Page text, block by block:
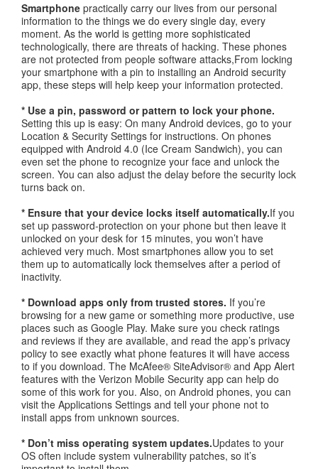
Smartphone practically carry our lives from our personal
information to the things we do every single day, every
moment. As the world is getting more sophisticated
technologically, there are threats of hacking. These phones
are not protected from people software attacks,From locking
your smartphone with a pin to installing an Android security
app, these steps will help keep your information protected.
* Use a pin, password or pattern to lock your phone.
Setting this up is easy: On many Android devices, go to your
Location & Security Settings for instructions. On phones
equipped with Android 4.0 (Ice Cream Sandwich), you can
even set the phone to recognize your face and unlock the
screen. You can also adjust the delay before the security lock
turns back on.
* Ensure that your device locks itself automatically.If you
set up password-protection on your phone but then leave it
unlocked on your desk for 15 minutes, you won’t have
achieved very much. Most smartphones allow you to set
them up to automatically lock themselves after a period of
inactivity.
* Download apps only from trusted stores. If you’re
browsing for a new game or something more productive, use
places such as Google Play. Make sure you check ratings
and reviews if they are available, and read the app’s privacy
policy to see exactly what phone features it will have access
to if you download. The McAfee® SiteAdvisor® and App Alert
features with the Verizon Mobile Security app can help do
some of this work for you. Also, on Android phones, you can
visit the Applications Settings and tell your phone not to
install apps from unknown sources.
* Don’t miss operating system updates.Updates to your
OS often include system vulnerability patches, so it’s